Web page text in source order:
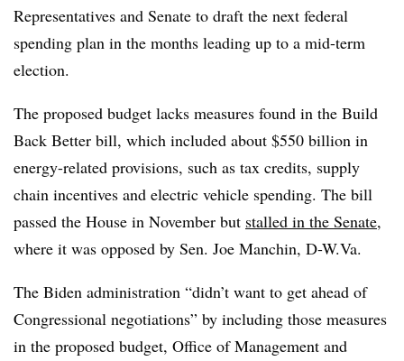
Representatives and Senate to draft the next federal
spending plan in the months leading up to a mid-term
election.
The proposed budget lacks measures found in the Build
Back Better bill, which included about $550 billion in
energy-related provisions, such as tax credits, supply
chain incentives and electric vehicle spending. The bill
passed the House in November but stalled in the Senate,
where it was opposed by Sen. Joe Manchin, D-W.Va.
The Biden administration “didn’t want to get ahead of
Congressional negotiations” by including those measures
in the proposed budget, Office of Management and